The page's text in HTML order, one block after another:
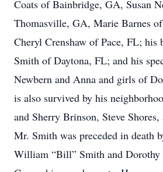
Coats of Bainbridge, GA, Susan
Thomasville, GA, Marie Barnes
Cheryl Crenshaw of Pace, FL; his
Smith of Daytona, FL; and his
Newbern and Anna and girls of
is also survived by his
and Sherry Brinson, Steve Shores,
Mr. Smith was preceded in death
William “Bill” Smith and Dorothy